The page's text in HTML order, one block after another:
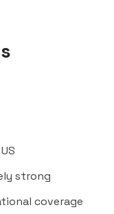
strong
coverage